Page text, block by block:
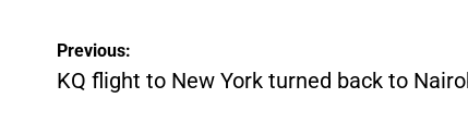
Post
navigation
Previous:
KQ flight to New York turned back to